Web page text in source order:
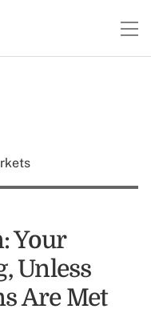
Your
Unless
Are Met